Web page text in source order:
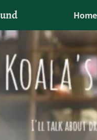
Home
about dramas if I want